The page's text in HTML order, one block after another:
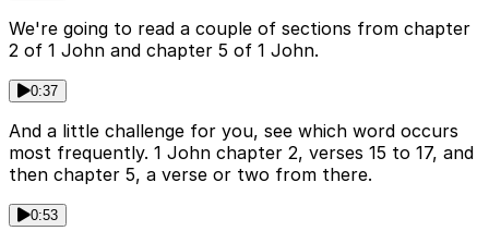
We're going to read a couple of sections from chapter
2 of 1 John and chapter 5 of 1 John.
0:37
And a little challenge for you, see which word occurs
most frequently. 1 John chapter 2, verses 15 to 17, and
then chapter 5, a verse or two from there.
0:53